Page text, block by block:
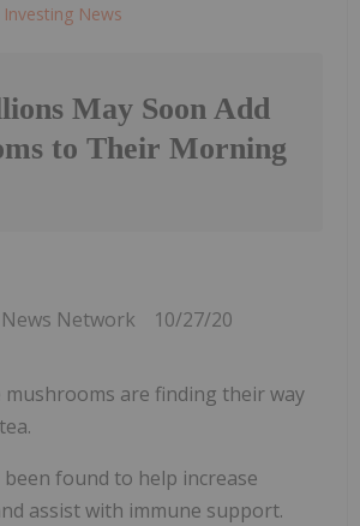
Investing News
May Soon Add
to Their Morning
Network 10/27/20
mushrooms are finding their way
found to help increase
assist with immune support.